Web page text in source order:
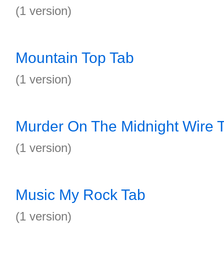
(1 version)
Mountain Top Tab
(1 version)
Murder On The Midnight Wire
(1 version)
Music My Rock Tab
(1 version)